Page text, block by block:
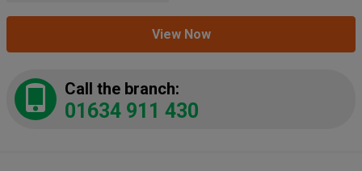
View Now
Call the branch:
01634 911 430